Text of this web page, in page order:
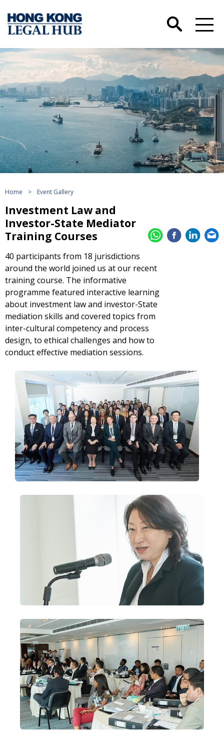
Home > Event Gallery
Investment Law and
Investor-State Mediator
Training Courses
40 participants from 18 jurisdictions
around the world joined us at our recent
training course. The informative
programme featured interactive learning
about investment law and investor-State
mediation skills and covered topics from
inter-cultural competency and process
design, to ethical challenges and how to
conduct effective mediation sessions.